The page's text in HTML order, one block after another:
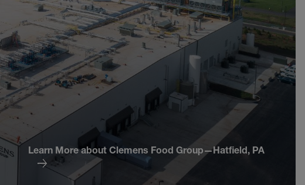
Learn More about Clemens Food Group—Hatfield, PA